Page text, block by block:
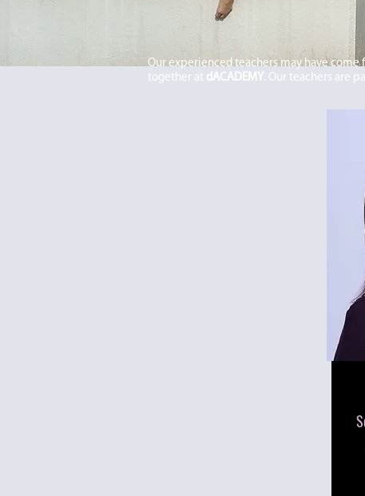
Our experienced teachers may have
together at dACADEMY. Our teachers are